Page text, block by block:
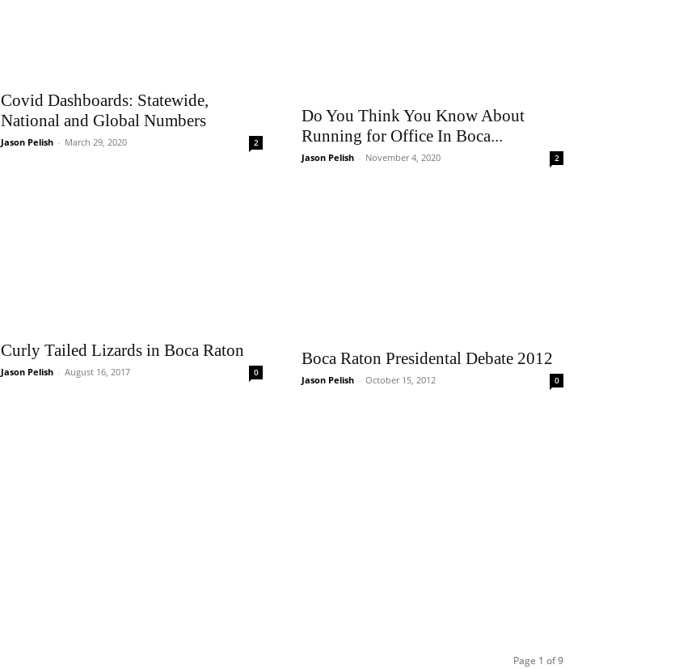
Covid Dashboards: Statewide,
National and Global Numbers
Jason Pelish - March 29, 2020 2
Do You Think You Know About
Running for Office In Boca...
Jason Pelish - November 4, 2020 2
Curly Tailed Lizards in Boca Raton
Jason Pelish - August 16, 2017 0
Boca Raton Presidental Debate 2012
Jason Pelish - October 15, 2012 0
Page 1 of 9